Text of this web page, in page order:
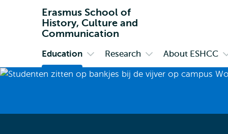
Erasmus School of
History, Culture and
Communication
Primary
Education
submenu
Research
submenu
About ESHCC